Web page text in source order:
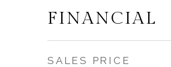
FINANCIAL
SALES PRICE